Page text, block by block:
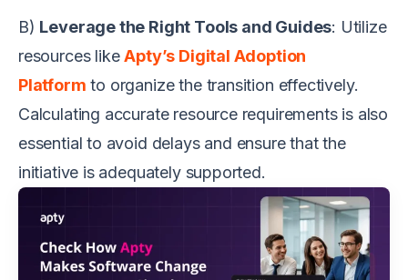
B) Leverage the Right Tools and Guides: Utilize
resources likeApty’s Digital Adoption
Platform to organize the transition effectively.
Calculating accurate resource requirements is also
essential to avoid delays and ensure that the
initiative is adequately supported.